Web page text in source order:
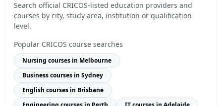
Search official CRICOS-listed education providers and
courses by city, study area, institution or qualification
level.
Popular CRICOS course searches
Nursing courses in Melbourne
Business courses in Sydney
English courses in Brisbane